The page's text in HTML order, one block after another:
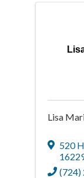
Lisa
520
(724)